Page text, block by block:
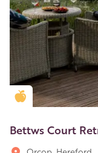
Golden Apple
Bettws Court